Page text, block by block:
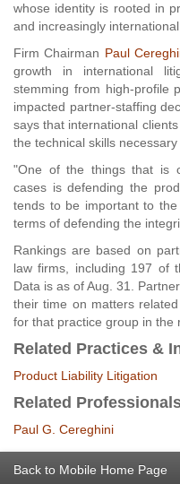
CONNECT
whose identity is rooted in
and increasingly
Firm Chairman Paul
growth in international
stemming from high-profile
impacted partner-staffing
says that international
the technical skills
"One of the things that is
cases is defending the
tends to be important to
terms of defending the
Rankings are based on
law firms, including 197 of
Data is as of Aug. 31.
their time on matters
for that practice group in the
Related Practices &
Product Liability Litigation
Related
Paul G. Cereghini
Back to Mobile Home Page